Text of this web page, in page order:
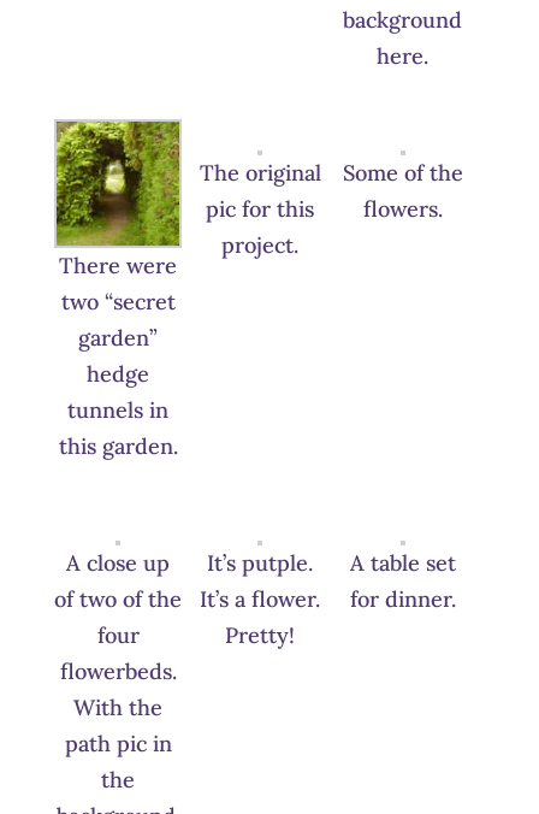
background
here.
There were
two “secret
garden”
hedge
tunnels in
this garden.
The original
pic for this
project.
Some of the
flowers.
A close up
of two of the
four
flowerbeds.
With the
path pic in
the
It’s putple.
It’s a flower.
Pretty!
A table set
for dinner.